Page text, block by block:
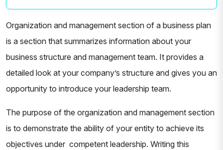
Organization and management section of a business plan
is a section that summarizes information about your
business structure and management team. It provides a
detailed look at your company’s structure and gives you an
opportunity to introduce your leadership team.
The purpose of the organization and management section
is to demonstrate the ability of your entity to achieve its
objectives under competent leadership. Writing this